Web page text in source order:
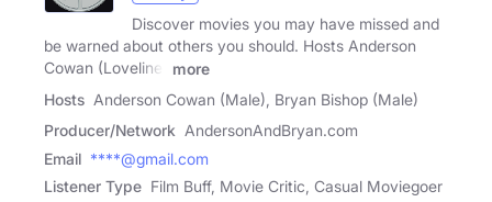
Discover movies you may have missed and
be warned about others you should. Hosts Anderson
Cowan (Loveline)
more
Hosts Anderson Cowan (Male), Bryan Bishop (Male)
Producer/Network AndersonAndBryan.com
Email ****@gmail.com
Listener Type Film Buff, Movie Critic, Casual Moviegoer